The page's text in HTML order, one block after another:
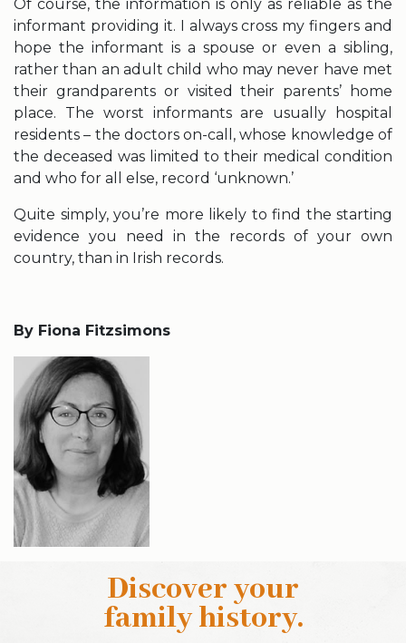
Of course, the information is only as reliable as the
informant providing it. I always cross my fingers and
hope the informant is a spouse or even a sibling,
rather than an adult child who may never have met
their grandparents or visited their parents’ home
place. The worst informants are usually hospital
residents – the doctors on-call, whose knowledge of
the deceased was limited to their medical condition
and who for all else, record ‘unknown.’
Quite simply, you’re more likely to find the starting
evidence you need in the records of your own
country, than in Irish records.
By Fiona Fitzsimons
Discover your
family history.